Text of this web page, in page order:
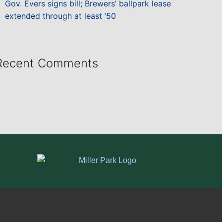
Gov. Evers signs bill; Brewers’ ballpark lease
extended through at least ’50
Comments